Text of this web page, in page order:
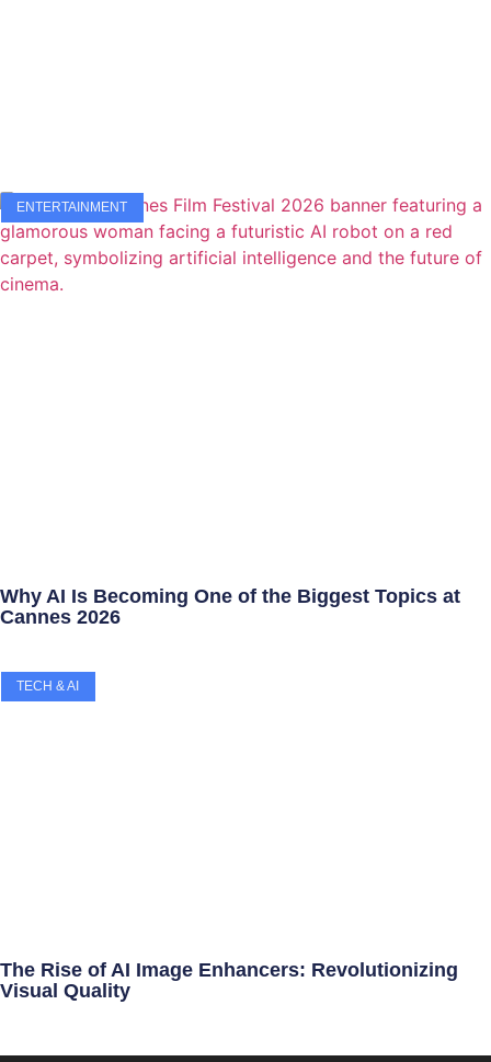
ENTERTAINMENT
Why AI Is Becoming One of the Biggest Topics at
Cannes 2026
TECH & AI
The Rise of AI Image Enhancers: Revolutionizing
Visual Quality